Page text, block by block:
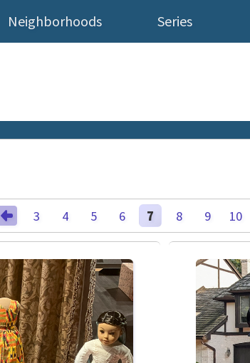
Neighborhoods Series
3 4 5 6 7 8 9 10